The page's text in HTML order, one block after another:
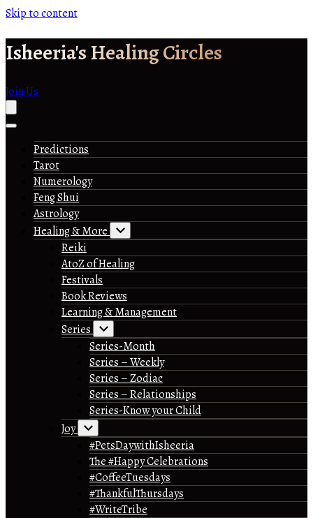
Skip to content
Isheeria's Healing Circles
Join Us
Predictions
Tarot
Numerology
Feng Shui
Astrology
Healing & More
Reiki
AtoZ of Healing
Festivals
Book Reviews
Learning & Management
Series
Series-Month
Series – Weekly
Series – Zodiac
Series – Relationships
Series-Know your Child
Joy
#PetsDaywithIsheeria
The #Happy Celebrations
#CoffeeTuesdays
#ThankfulThursdays
#WriteTribe